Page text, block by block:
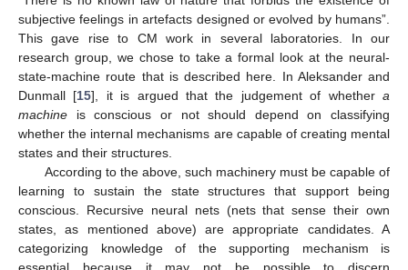
subjective feelings in artefacts designed or evolved by humans”.
This gave rise to CM work in several laboratories. In our
research group, we chose to take a formal look at the neural-
state-machine route that is described here. In Aleksander and
Dunmall [15], it is argued that the judgement of whethera
machine is conscious or not should depend on classifying
whether the internal mechanisms are capable of creating mental
states and their structures.
According to the above, such machinery must be capable of
learning to sustain the state structures that support being
conscious. Recursive neural nets (nets that sense their own
states, as mentioned above) are appropriate candidates. A
categorizing knowledge of the supporting mechanism is